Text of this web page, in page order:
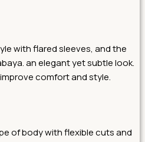
with flared sleeves, and the
an elegant yet subtle look.
comfort and style.
of body with flexible cuts and